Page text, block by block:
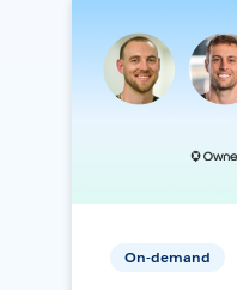
On-demand